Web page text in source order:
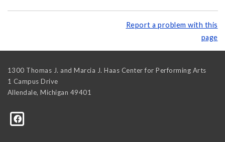
Report a problem with this
page
1300 Thomas J. and Marcia J. Haas Center for Performing Arts
1 Campus Drive
Allendale, Michigan 49401